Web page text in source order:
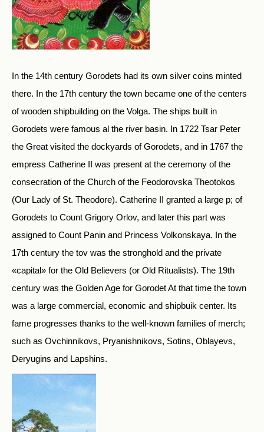
In the 14th century Gorodets had its own silver coins minted
there. In the 17th century the town became one of the centers
of wooden shipbuilding on the Volga. The ships built in
Gorodets were famous al the river basin. In 1722 Tsar Peter
the Great visited the dockyards of Gorodets, and in 1767 the
empress Catherine II was present at the ceremony of the
consecration of the Church of the Feodorovska Theotokos
(Our Lady of St. Theodore). Catherine II granted a large p; of
Gorodets to Count Grigory Orlov, and later this part was
assigned to Count Panin and Princess Volkonskaya. In the
17th century the tov was the stronghold and the private
«capital» for the Old Believers (or Old Ritualists). The 19th
century was the Golden Age for Gorodet At that time the town
was a large commercial, economic and shipbuik center. Its
fame progresses thanks to the well-known families of merch;
such as Ovchinnikovs, Pryanishnikovs, Sotins, Oblayevs,
Deryugins and Lapshins.